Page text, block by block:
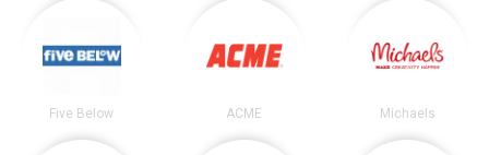
Five Below ACME Michaels